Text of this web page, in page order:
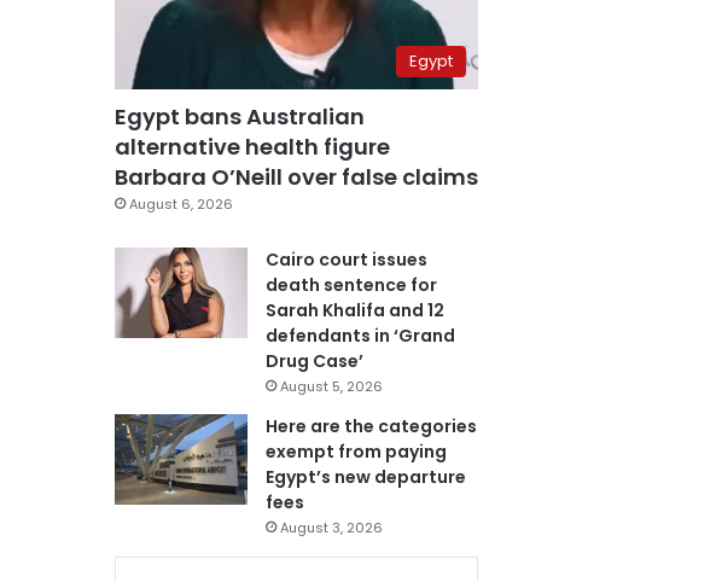
Egypt
Egypt bans Australian
alternative health figure
Barbara O’Neill over false claims
August 6, 2026
Cairo court issues
death sentence for
Sarah Khalifa and 12
defendants in ‘Grand
Drug Case’
August 5, 2026
Here are the categories
exempt from paying
Egypt’s new departure
fees
August 3, 2026